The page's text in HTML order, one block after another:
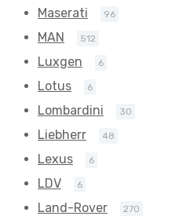
Maserati 96
MAN 512
Luxgen 6
Lotus 6
Lombardini 30
Liebherr 48
Lexus 6
LDV 6
Land-Rover 270